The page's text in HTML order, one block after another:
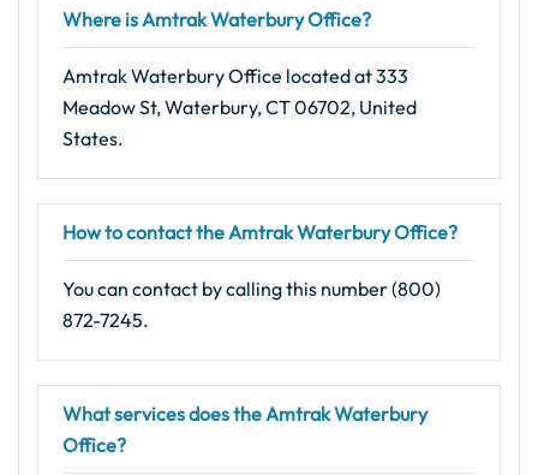
Where is Amtrak Waterbury Office?
Amtrak Waterbury Office located at 333
Meadow St, Waterbury, CT 06702, United
States.
How to contact the Amtrak Waterbury Office?
You can contact by calling this number (800)
872-7245.
What services does the Amtrak Waterbury
Office?